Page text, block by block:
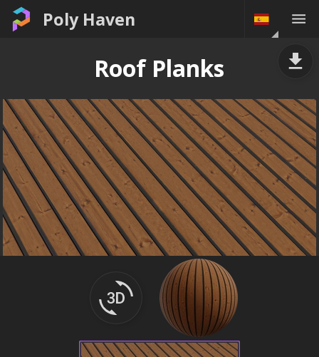
Poly Haven
Roof Planks